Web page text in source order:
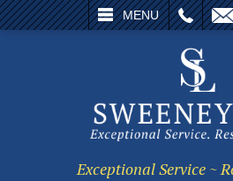
MENU
EMAIL SEARCH
Exceptional Service ~